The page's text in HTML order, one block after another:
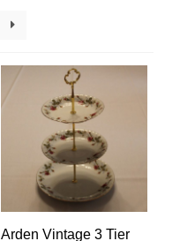
Arden Vintage 3 Tier